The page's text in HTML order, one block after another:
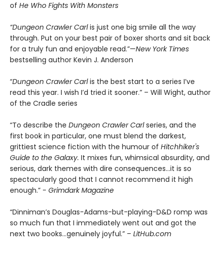
of He Who Fights With Monsters
“Dungeon Crawler Carlis just one big smile all the way
through. Put on your best pair of boxer shorts and sit back
for a truly fun and enjoyable read.”—New York Times
bestselling author Kevin J. Anderson
“Dungeon Crawler Carlis the best start to a series I’ve
read this year. I wish I’d tried it sooner.” – Will Wight, author
of the Cradle series
“To describe the Dungeon Crawler Carlseries, and the
first book in particular, one must blend the darkest,
grittiest science fiction with the humour of Hitchhiker's
Guide to the Galaxy. It mixes fun, whimsical absurdity, and
serious, dark themes with dire consequences…it is so
spectacularly good that I cannot recommend it high
enough.” - Grimdark Magazine
“Dinniman’s Douglas-Adams-but-playing-D&D romp was
so much fun that I immediately went out and got the
next two books…genuinely joyful.” – LitHub.com